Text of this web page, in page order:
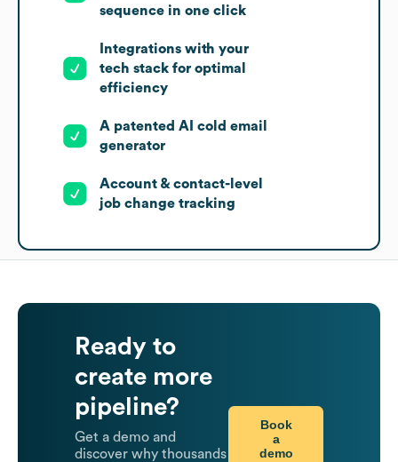
sequence in one click
Integrations with your
tech stack for optimal
efficiency
A patented AI cold email
generator
Account & contact-level
job change tracking
Ready to
create more
pipeline?
Get a demo and
discover why thousands
Book
a
demo